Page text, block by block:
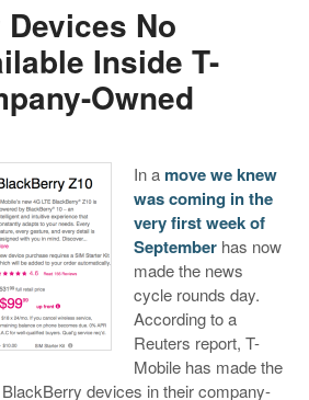
No
Inside T-
Owned
In a move we knew
was coming in the
very first week of
Septemberhas now
made the news
cycle rounds day.
According to a
Reuters report, T-
Mobile has made the
devices in their company-